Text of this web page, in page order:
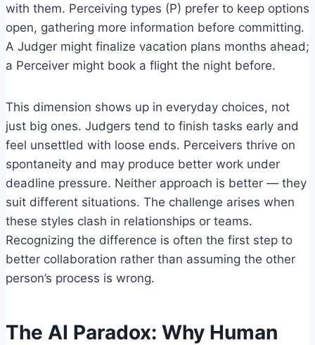
with them. Perceiving types (P) prefer to keep options
open, gathering more information before committing.
A Judger might finalize vacation plans months ahead;
a Perceiver might book a flight the night before.
This dimension shows up in everyday choices, not
just big ones. Judgers tend to finish tasks early and
feel unsettled with loose ends. Perceivers thrive on
spontaneity and may produce better work under
deadline pressure. Neither approach is better — they
suit different situations. The challenge arises when
these styles clash in relationships or teams.
Recognizing the difference is often the first step to
better collaboration rather than assuming the other
person’s process is wrong.
The AI Paradox: Why Human